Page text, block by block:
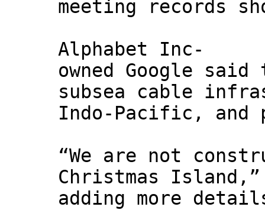
meeting records
Alphabet Inc-
owned Google
subsea cable
Indo-Pacific, and
“We are not
Christmas
adding more